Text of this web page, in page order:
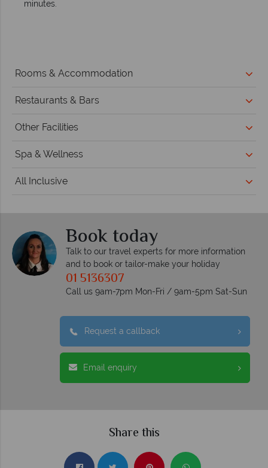
minutes.
Rooms & Accommodation
Restaurants & Bars
Other Facilities
Spa & Wellness
All Inclusive
Book today
Talk to our travel experts for more information
and to book or tailor-make your holiday
01 5136307
Call us 9am-7pm Mon-Fri / 9am-5pm Sat-Sun
Request a callback
Email enquiry
Share this